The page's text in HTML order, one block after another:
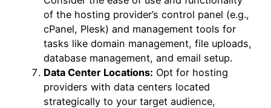
of the hosting provider’s control panel (e.g.,
cPanel, Plesk) and management tools for
tasks like domain management, file uploads,
database management, and email setup.
Data Center Locations: Opt for hosting
providers with data centers located
strategically to your target audience,